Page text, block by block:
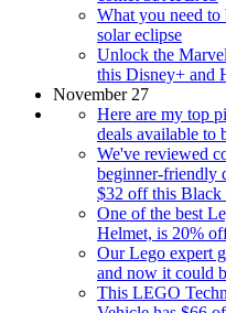
What you need to
solar eclipse
Unlock the
this Disney+ and
November 27
Here are my top
deals available to
We've reviewed
beginner-friendly
$32 off this Black
One of the best
Helmet, is 20%
Our Lego expert
and now it could
This LEGO